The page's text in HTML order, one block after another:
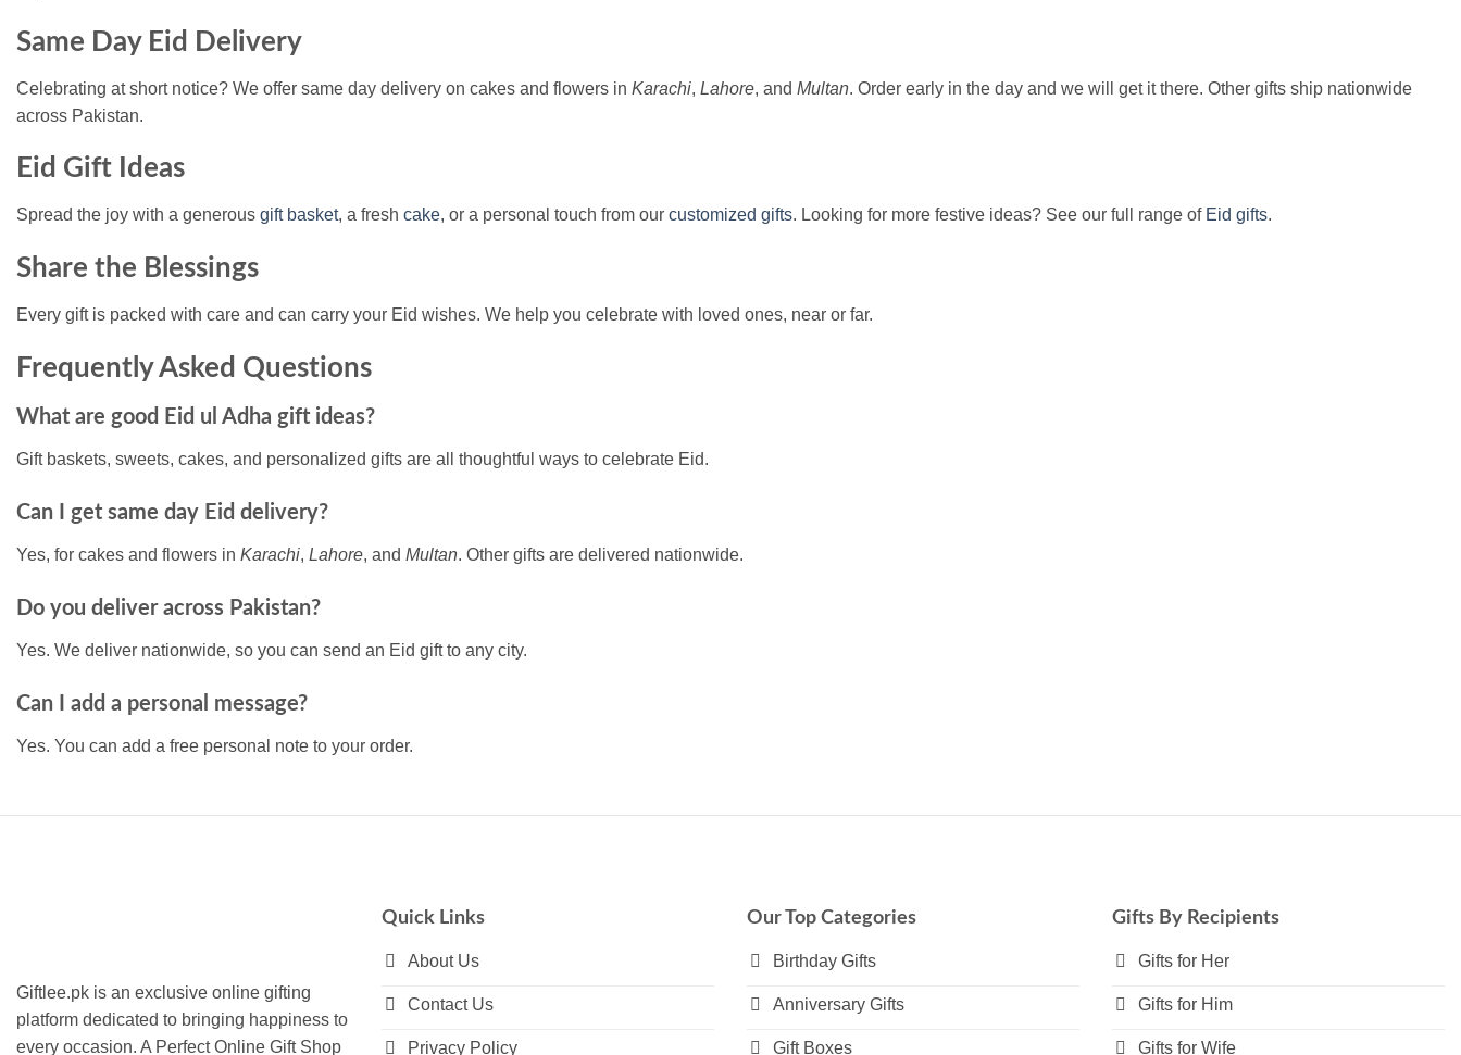
Same Day Eid Delivery
Celebrating at short notice? We offer same day delivery on cakes and flowers in Karachi, Lahore, and Multan. Order early in the day and we will get it there. Other gifts ship nationwide
across Pakistan.
Eid Gift Ideas
Spread the joy with a generous gift basket, a fresh cake, or a personal touch from our customized gifts. Looking for more festive ideas? See our full range of Eid gifts.
Share the Blessings
Every gift is packed with care and can carry your Eid wishes. We help you celebrate with loved ones, near or far.
Frequently Asked Questions
What are good Eid ul Adha gift ideas?
Gift baskets, sweets, cakes, and personalized gifts are all thoughtful ways to celebrate Eid.
Can I get same day Eid delivery?
Yes, for cakes and flowers in Karachi, Lahore, and Multan. Other gifts are delivered nationwide.
Do you deliver across Pakistan?
Yes. We deliver nationwide, so you can send an Eid gift to any city.
Can I add a personal message?
Yes. You can add a free personal note to your order.
Giftlee.pk is an exclusive online gifting
platform dedicated to bringing happiness to
every occasion. A Perfect Online Gift Shop
Quick Links
About Us
Contact Us
Privacy Policy
Our Top Categories
Birthday Gifts
Anniversary Gifts
Gift Boxes
Gifts By Recipients
Gifts for Her
Gifts for Him
Gifts for Wife